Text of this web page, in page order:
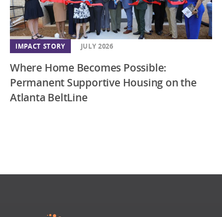
IMPACT STORY JULY 2026
Where Home Becomes Possible:
Permanent Supportive Housing on the
Atlanta BeltLine